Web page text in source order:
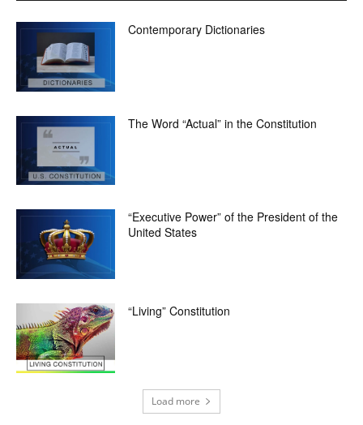
Contemporary Dictionaries
The Word “Actual” in the Constitution
“Executive Power” of the President of the
United States
“Living” Constitution
Load more